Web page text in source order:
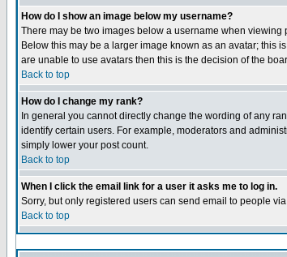
How do I show an image below my username?
There may be two images below a username when
Below this may be a larger image known as an avatar; this
are unable to use avatars then this is the decision of the
Back to top
How do I change my rank?
In general you cannot directly change the wording of any
identify certain users. For example, moderators and
simply lower your post count.
Back to top
When I click the email link for a user it asks me to log in.
Sorry, but only registered users can send email to people
Back to top